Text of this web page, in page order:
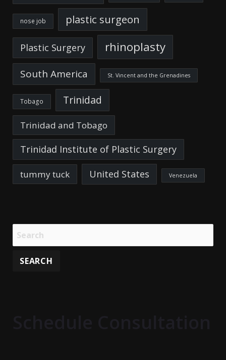
nose job plastic surgeon
Plastic Surgery rhinoplasty
South America St. Vincent and the Grenadines
Tobago Trinidad
Trinidad and Tobago
Trinidad Institute of Plastic Surgery
tummy tuck United States Venezuela